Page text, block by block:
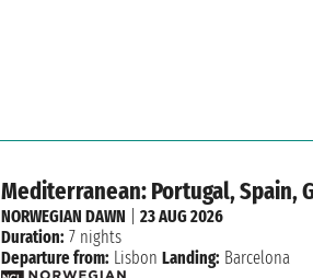
Mediterranean: Portugal, Spain,
NORWEGIAN DAWN |23 AUG 2026
Duration: 7 nights
Departure from: Lisbon Landing: Barcelona